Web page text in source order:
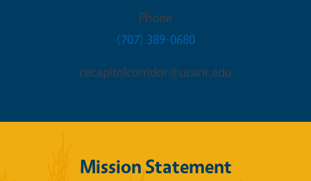
Phone
(707) 389-0680
cecapitolcorridor@ucanr.edu
Mission Statement